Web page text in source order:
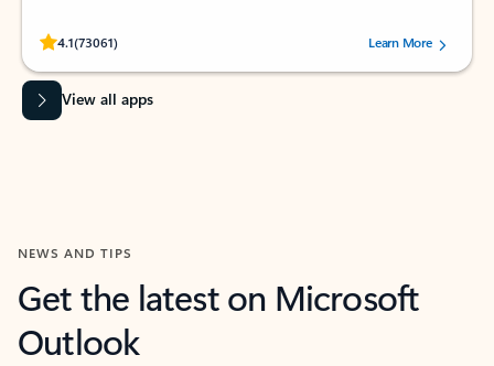
4.1(73061)
Rated (#=ratingAverage#) stars out of 5 stars, by 73061 users.Learn More
View all apps
NEWS AND TIPS
Get the latest on Microsoft
Outlook